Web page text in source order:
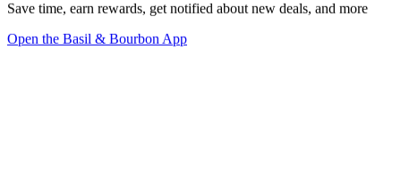
Save time, earn rewards, get notified about new deals, and more
Open the Basil & Bourbon App